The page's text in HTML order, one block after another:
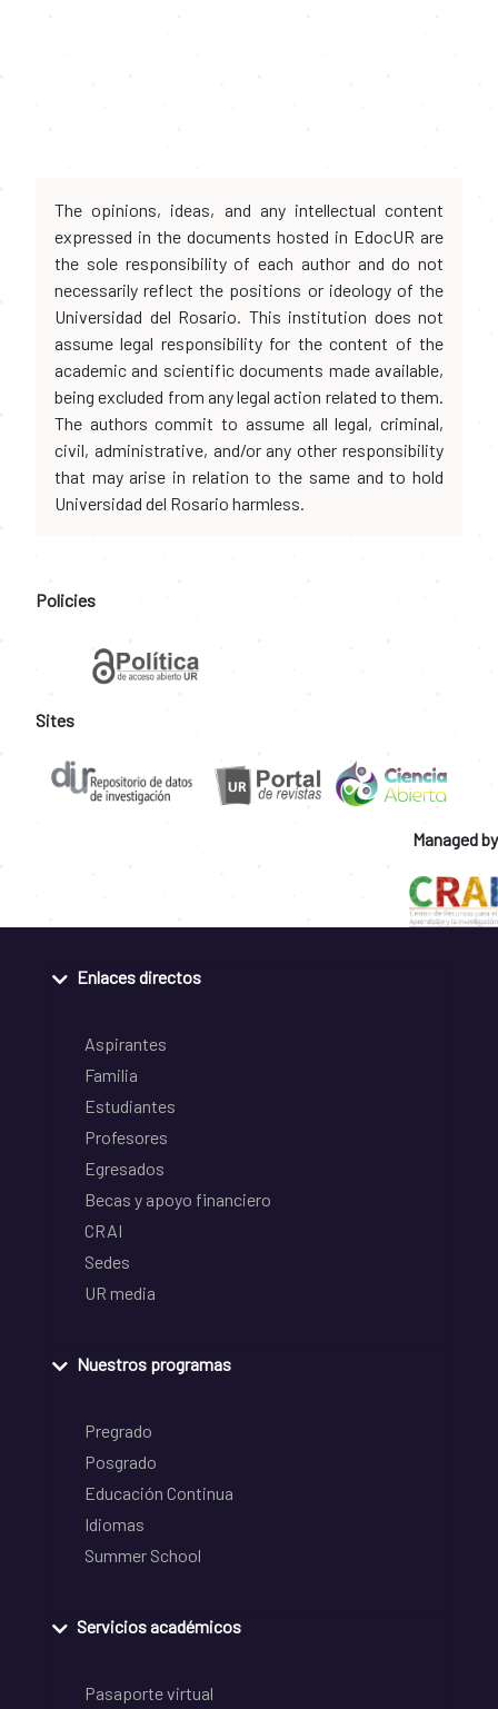
The opinions, ideas, and any intellectual content
expressed in the documents hosted in EdocUR are
the sole responsibility of each author and do not
necessarily reflect the positions or ideology of the
Universidad del Rosario. This institution does not
assume legal responsibility for the content of the
academic and scientific documents made available,
being excluded from any legal action related to them.
The authors commit to assume all legal, criminal,
civil, administrative, and/or any other responsibility
that may arise in relation to the same and to hold
Universidad del Rosario harmless.
Policies
Sites
Managed by
Enlaces directos
Aspirantes
Familia
Estudiantes
Profesores
Egresados
Becas y apoyo financiero
CRAI
Sedes
UR media
Nuestros programas
Pregrado
Posgrado
Educación Continua
Idiomas
Summer School
Servicios académicos
Pasaporte virtual